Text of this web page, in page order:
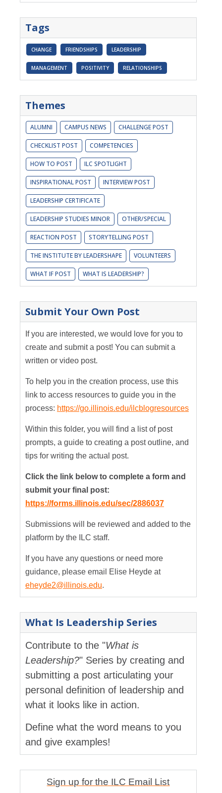
Tags
CHANGE FRIENDSHIPS LEADERSHIP
MANAGEMENT POSITIVITY RELATIONSHIPS
Themes
ALUMNI CAMPUS NEWS CHALLENGE POST
CHECKLIST POST COMPETENCIES
HOW TO POST ILC SPOTLIGHT
INSPIRATIONAL POST INTERVIEW POST
LEADERSHIP CERTIFICATE
LEADERSHIP STUDIES MINOR OTHER/SPECIAL
REACTION POST STORYTELLING POST
THE INSTITUTE BY LEADERSHAPE VOLUNTEERS
WHAT IF POST WHAT IS LEADERSHIP?
Submit Your Own Post
If you are interested, we would love for you to
create and submit a post! You can submit a
written or video post.
To help you in the creation process, use this
link to access resources to guide you in the
process: https://go.illinois.edu/ilcblogresources
Within this folder, you will find a list of post
prompts, a guide to creating a post outline, and
tips for writing the actual post.
Click the link below to complete a form and
submit your final post:
https://forms.illinois.edu/sec/2886037
Submissions will be reviewed and added to the
platform by the ILC staff.
If you have any questions or need more
guidance, please email Elise Heyde at
eheyde2@illinois.edu.
What Is Leadership Series
Contribute to the "What is
Leadership?" Series by creating and
submitting a post articulating your
personal definition of leadership and
what it looks like in action.
Define what the word means to you
and give examples!
Sign up for the ILC Email List